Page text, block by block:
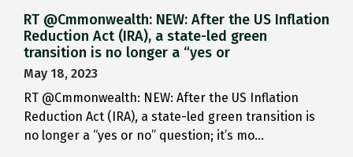
RT @Cmmonwealth: NEW: After the US Inflation
Reduction Act (IRA), a state-led green
transition is no longer a “yes or
May 18, 2023
RT @Cmmonwealth: NEW: After the US Inflation
Reduction Act (IRA), a state-led green transition is
no longer a “yes or no” question; it’s mo…